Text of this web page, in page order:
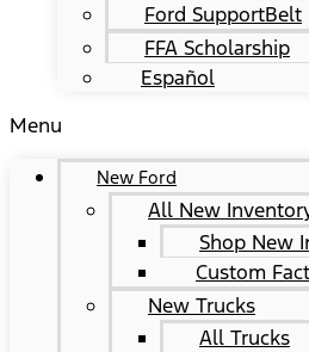
Ford SupportBelt
FFA Scholarship
Español
Menu
New Ford
All New
Shop New
Custom
New Trucks
All Trucks